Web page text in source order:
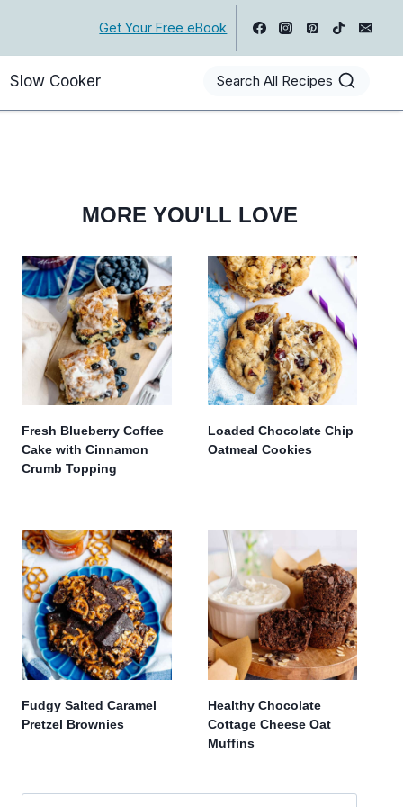
Get Your Free eBook
Slow Cooker Search All Recipes
MORE YOU'LL LOVE
Fresh Blueberry Coffee
Cake with Cinnamon
Crumb Topping
Loaded Chocolate Chip
Oatmeal Cookies
Fudgy Salted Caramel
Pretzel Brownies
Healthy Chocolate
Cottage Cheese Oat
Muffins